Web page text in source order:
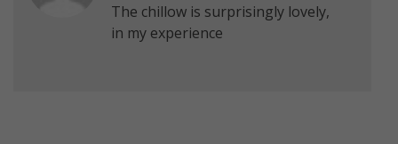
The chillow is surprisingly lovely,
in my experience